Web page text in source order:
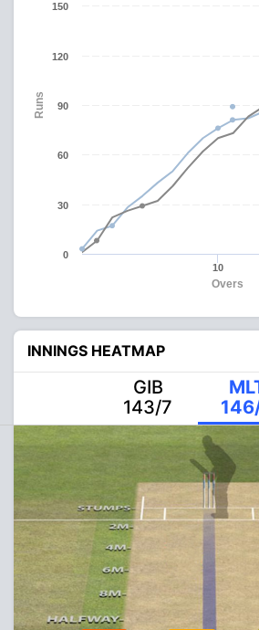
Overs
Runs
10
0
30
60
90
120
150
INNINGS HEATMAP
GIB
143/7